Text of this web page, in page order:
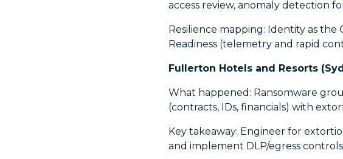
access review, anomaly detection
Resilience mapping: Identity as
Readiness (telemetry and rapid
Fullerton Hotels and Resorts
What happened: Ransomware
(contracts, IDs, financials) with
Key takeaway: Engineer for
and implement DLP/egress